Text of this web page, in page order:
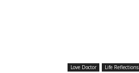
Love Doctor Life Reflections